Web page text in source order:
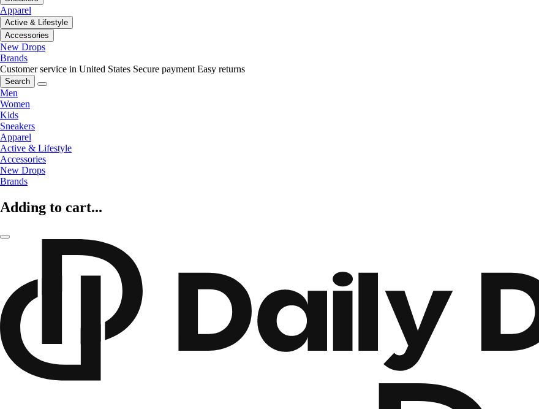
Apparel
Active & Lifestyle
Accessories
New Drops
Brands
Customer service in United States Secure payment Easy returns
Search
Men
Women
Kids
Sneakers
Apparel
Active & Lifestyle
Accessories
New Drops
Brands
Adding to cart...